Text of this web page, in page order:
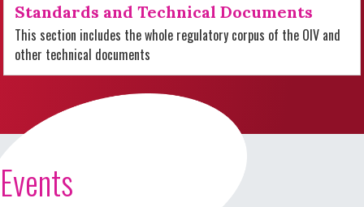
Standards and Technical Documents
This section includes the whole regulatory corpus of the OIV and
other technical documents
Events